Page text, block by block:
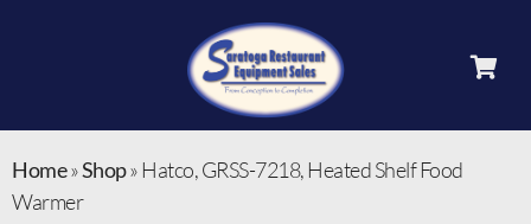
Home»Shop» Hatco, GRSS-7218, Heated Shelf Food
Warmer